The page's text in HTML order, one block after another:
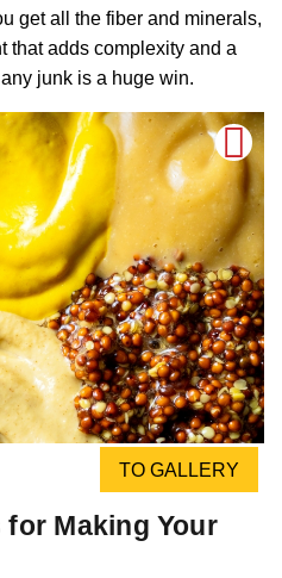
get all the fiber and minerals,
that adds complexity and a
junk is a huge win.
TO GALLERY
for Making Your